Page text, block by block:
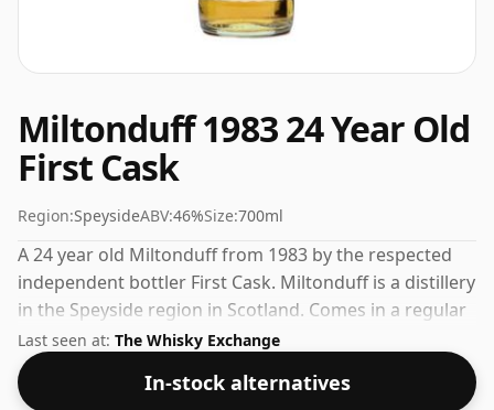
Miltonduff 1983 24 Year Old
First Cask
Region:SpeysideABV:46%Size:700ml
A 24 year old Miltonduff from 1983 by the respected
independent bottler First Cask. Miltonduff is a distillery
in the Speyside region in Scotland. Comes in a regular
70cl bottle and is bottled at a healthy ABV of 46%.
Last seen at: The Whisky Exchange
In-stock alternatives